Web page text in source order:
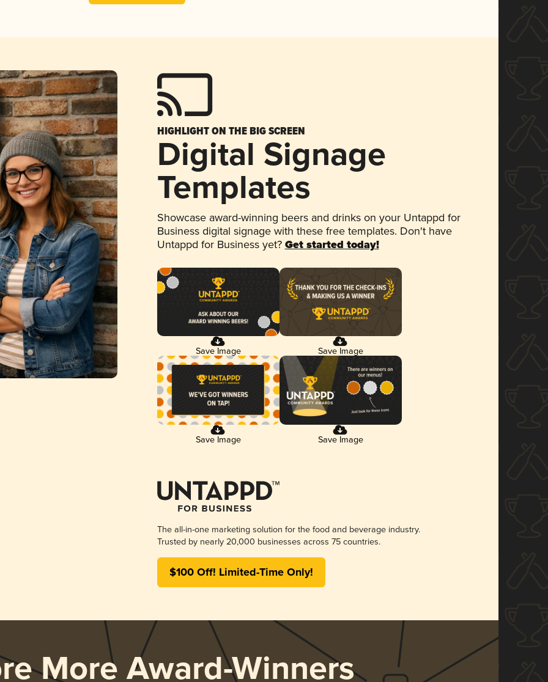
HIGHLIGHT ON THE BIG SCREEN
Digital Signage
Templates
Showcase award-winning beers and drinks on your Untappd for
Business digital signage with these free templates. Don't have
Untappd for Business yet? Get started today!
Save Image Save Image
Save Image Save Image
The all-in-one marketing solution for the food and beverage industry.
Trusted by nearly 20,000 businesses across 75 countries.
$100 Off! Limited-Time Only!
More Award-Winners